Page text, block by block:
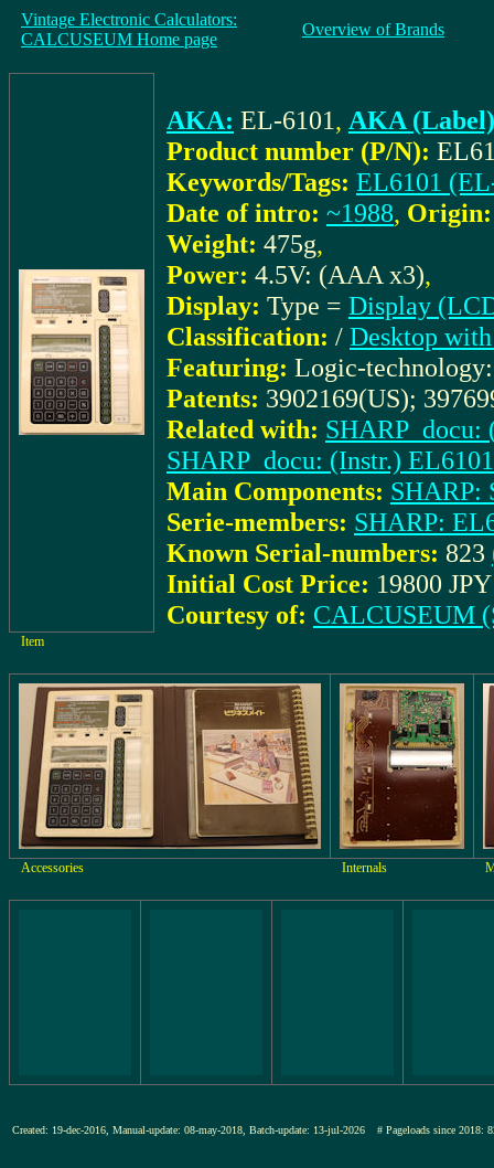
Vintage Electronic Calculators:
CALCUSEUM Home page
Overview of Brands
AKA: EL-6101, AKA
Product number (P/N):
Keywords/Tags: EL6101
Date of intro: ~1988, Origin:
Weight: 475g,
Power: 4.5V: (AAA x3),
Display: Type = Display
Classification: / Desktop
Featuring: Logic-
Patents: 3902169(US);
Related with: SHARP_docu:
SHARP_docu: (Instr.) EL6101
Main Components: SHARP:
Serie-members: SHARP:
Known Serial-numbers: 823
Initial Cost Price: 19800
Courtesy of: CALCUSEUM
Item
Accessories Internals
Created: 19-dec-2016, Manual-update: 08-may-2018, Batch-update: 13-jul-2026 # Pageloads since